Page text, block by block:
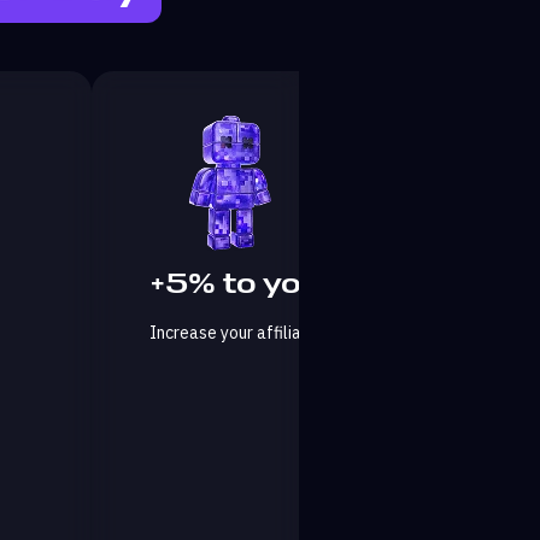
+5% to your affiliate fee
Increase your affiliate program commissions by an